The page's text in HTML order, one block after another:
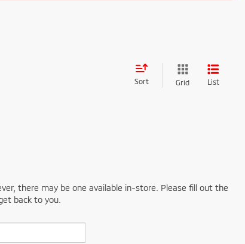
Sort Grid List
there may be one available in-store. Please fill out the
back to you.